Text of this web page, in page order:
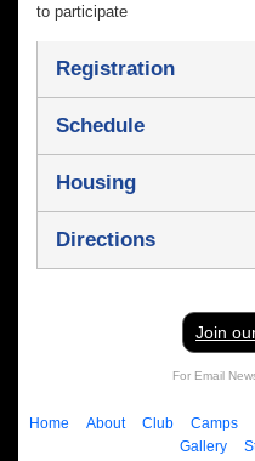
to participate
Registration
Schedule
Housing
Directions
Join
For Email
Home About Club Camps
Gallery